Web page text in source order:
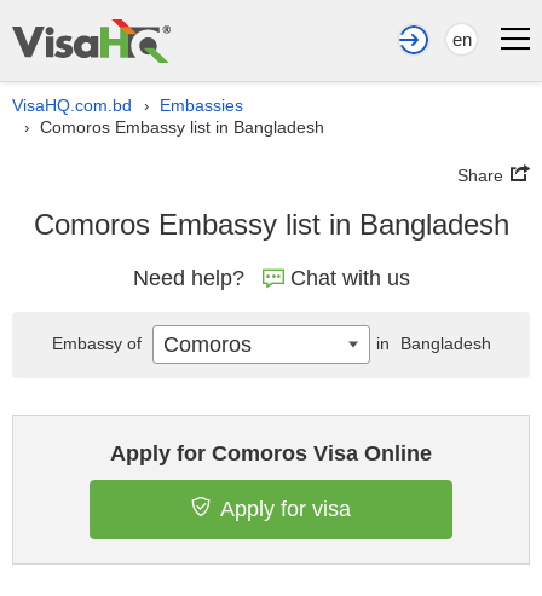
en
VisaHQ.com.bd › Embassies
› Comoros Embassy list in Bangladesh
Share
Comoros Embassy list in Bangladesh
Need help? Chat with us
Apply for Comoros Visa Online
Apply for visa
Embassy of Comoros in Bangladesh